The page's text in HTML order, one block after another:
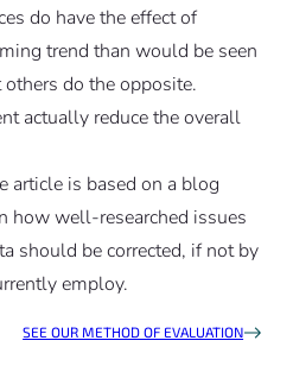
do have the effect of
trend than would be seen
do the opposite.
actually reduce the overall
article is based on a blog
how well-researched issues
should be corrected, if not by
employ.
SEE OUR METHOD OF EVALUATION